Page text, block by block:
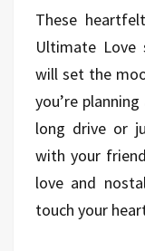
These
Ultimate Love
will set the
you’re
long drive or
with your
love and
touch your